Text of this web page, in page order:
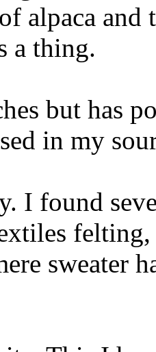
alpaca and
a thing.
but has
in my
I found
sweater